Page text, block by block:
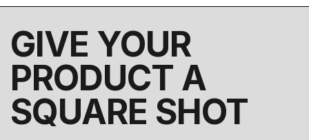
GIVE YOUR
PRODUCT A
SQUARE SHOT